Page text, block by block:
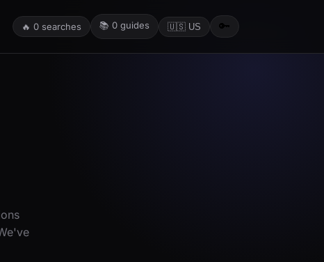
🔥 0 searches 📚 0 guides 🇺🇸 US 🔑